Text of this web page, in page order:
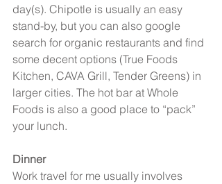
day(s). Chipotle is usually an easy
stand-by, but you can also google
search for organic restaurants and find
some decent options (True Foods
Kitchen, CAVA Grill, Tender Greens) in
larger cities. The hot bar at Whole
Foods is also a good place to “pack”
your lunch.
Dinner
Work travel for me usually involves